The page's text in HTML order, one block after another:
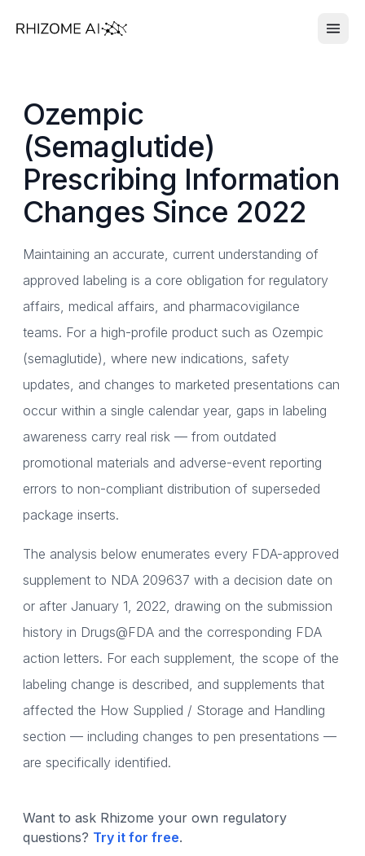
Ozempic
(Semaglutide)
Prescribing Information
Changes Since 2022
Maintaining an accurate, current understanding of
approved labeling is a core obligation for regulatory
affairs, medical affairs, and pharmacovigilance
teams. For a high-profile product such as Ozempic
(semaglutide), where new indications, safety
updates, and changes to marketed presentations can
occur within a single calendar year, gaps in labeling
awareness carry real risk — from outdated
promotional materials and adverse-event reporting
errors to non-compliant distribution of superseded
package inserts.
The analysis below enumerates every FDA-approved
supplement to NDA 209637 with a decision date on
or after January 1, 2022, drawing on the submission
history in Drugs@FDA and the corresponding FDA
action letters. For each supplement, the scope of the
labeling change is described, and supplements that
affected the How Supplied / Storage and Handling
section — including changes to pen presentations —
are specifically identified.
Want to ask Rhizome your own regulatory
questions? Try it for free.